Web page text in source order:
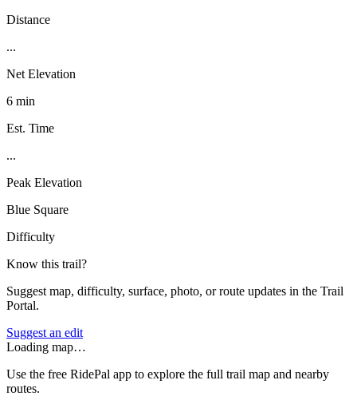
Distance
...
Net Elevation
6 min
Est. Time
...
Peak Elevation
Blue Square
Difficulty
Know this trail?
Suggest map, difficulty, surface, photo, or route updates in the Trail
Portal.
Suggest an edit
Loading map…
Use the free RidePal app to explore the full trail map and nearby
routes.